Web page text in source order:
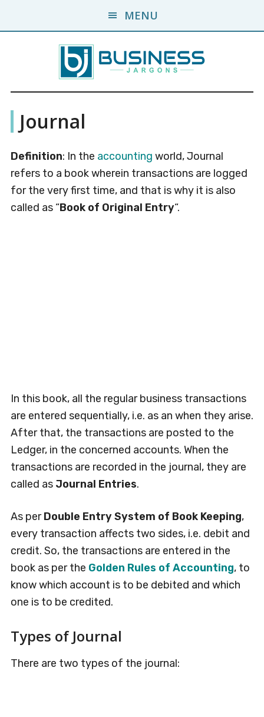
MENU
Business
Jargons
Business
Encyclopedia
Journal
Definition: In the accounting world, Journal
refers to a book wherein transactions are logged
for the very first time, and that is why it is also
called as “Book of Original Entry“.
In this book, all the regular business transactions
are entered sequentially, i.e. as an when they arise.
After that, the transactions are posted to the
Ledger, in the concerned accounts. When the
transactions are recorded in the journal, they are
called as Journal Entries.
As perDouble Entry System of Book Keeping,
every transaction affects two sides, i.e. debit and
credit. So, the transactions are entered in the
book as per the Golden Rules of Accounting, to
know which account is to be debited and which
one is to be credited.
Types of Journal
There are two types of the journal: